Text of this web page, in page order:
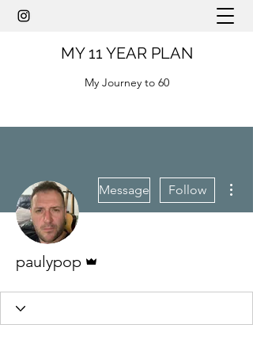
MY 11 YEAR PLAN
My Journey to 60
Message Follow
paulypop